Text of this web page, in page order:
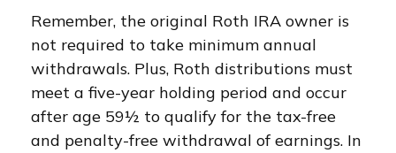
Remember, the original Roth IRA owner is
not required to take minimum annual
withdrawals. Plus, Roth distributions must
meet a five-year holding period and occur
after age 59½ to qualify for the tax-free
and penalty-free withdrawal of earnings. In